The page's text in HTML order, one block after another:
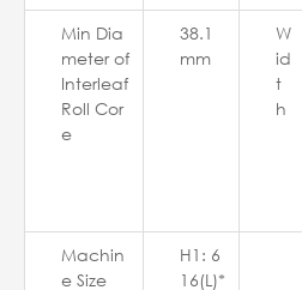
Min Dia
meter of
Interleaf
Roll Cor
e
38.1
mm
W
id
t
h
Machin
e Size
H1: 6
16(L)*